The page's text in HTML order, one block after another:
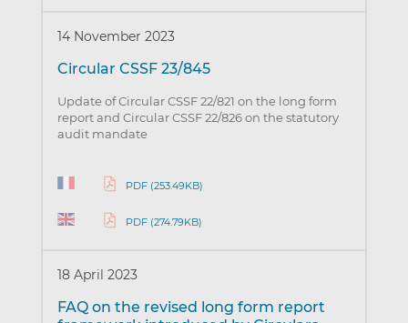
14 November 2023
Circular CSSF 23/845
Update of Circular CSSF 22/821 on the long form
report and Circular CSSF 22/826 on the statutory
audit mandate
PDF (253.49KB)
PDF (274.79KB)
18 April 2023
FAQ on the revised long form report